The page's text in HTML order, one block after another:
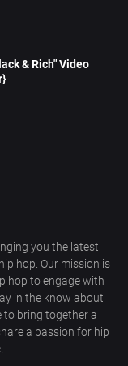
& Rich" Video
you the latest
hop. Our mission is
hop to engage with
in the know about
to bring together a
a passion for hip